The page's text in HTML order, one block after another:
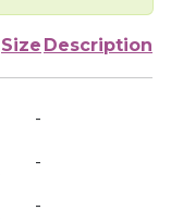
Size Description
-
-
-